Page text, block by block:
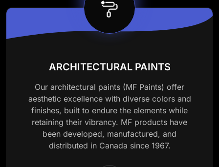
ARCHITECTURAL PAINTS
Our architectural paints (MF Paints) offer
aesthetic excellence with diverse colors and
finishes, built to endure the elements while
retaining their vibrancy. MF products have
been developed, manufactured, and
distributed in Canada since 1967.